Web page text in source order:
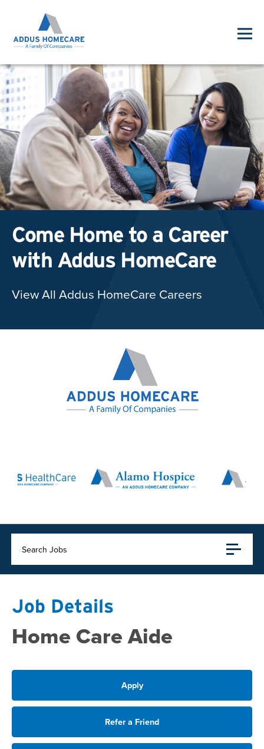
Come Home to a Career
with Addus HomeCare
View All Addus HomeCare Careers
Search Jobs
Job Details
Home Care Aide
Apply
Refer a Friend